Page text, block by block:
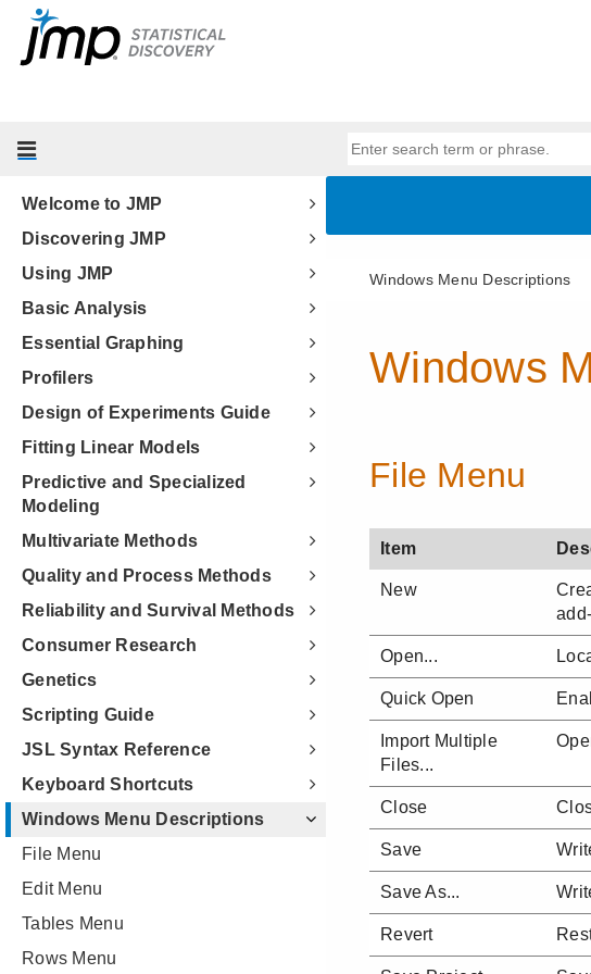
Welcome to JMP
Discovering JMP
Using JMP
Basic Analysis
Essential Graphing
Profilers
Design of Experiments Guide
Fitting Linear Models
Predictive and Specialized
Modeling
Multivariate Methods
Quality and Process Methods
Reliability and Survival Methods
Consumer Research
Genetics
Scripting Guide
JSL Syntax Reference
Keyboard Shortcuts
Windows Menu Descriptions
File Menu
Edit Menu
Tables Menu
Rows Menu